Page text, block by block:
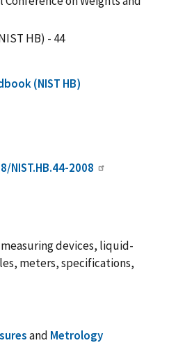
HB) - 44
(NIST HB)
2008
devices, liquid-
meters, specifications,
and Metrology